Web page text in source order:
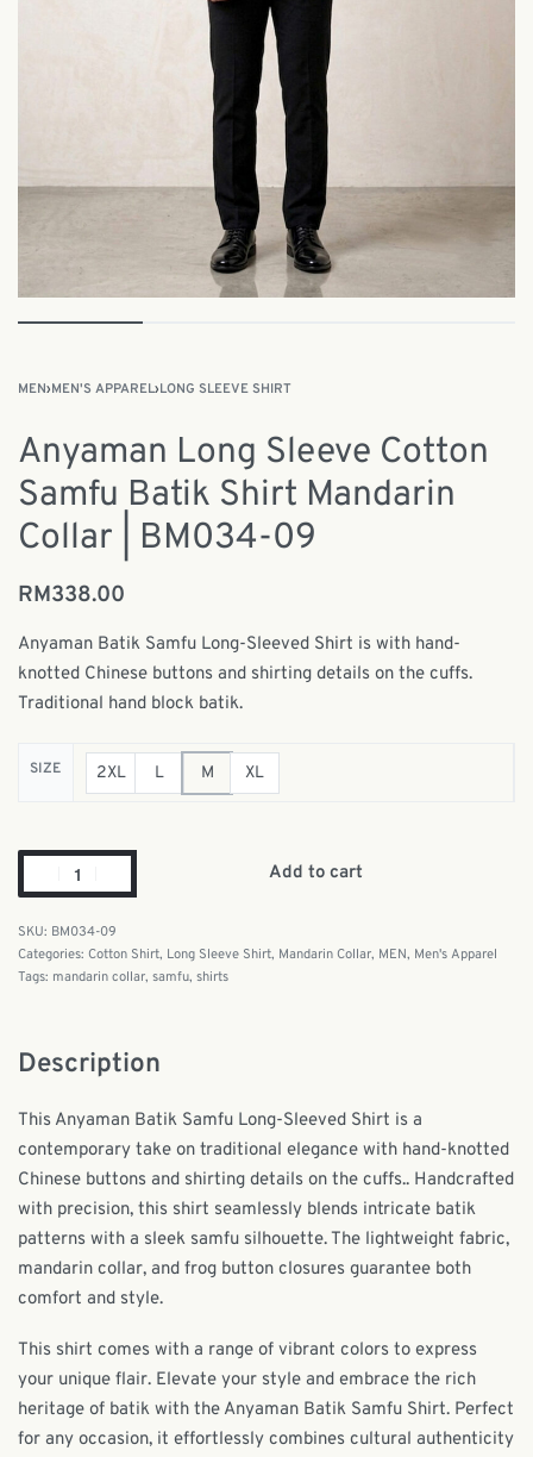
MEN›MEN'S APPAREL›LONG SLEEVE SHIRT
Anyaman Long Sleeve Cotton
Samfu Batik Shirt Mandarin
Collar | BM034-09
RM338.00
Anyaman Batik Samfu Long-Sleeved Shirt is with hand-
knotted Chinese buttons and shirting details on the cuffs.
Traditional hand block batik.
SIZE 2XL L M XL
Add to cart
BM034-09
Categories: Cotton Shirt, Long Sleeve Shirt, Mandarin Collar, MEN, Men's Apparel
Tags: mandarin collar, samfu, shirts
Description
This Anyaman Batik Samfu Long-Sleeved Shirt is a
contemporary take on traditional elegance with hand-knotted
Chinese buttons and shirting details on the cuffs.. Handcrafted
with precision, this shirt seamlessly blends intricate batik
patterns with a sleek samfu silhouette. The lightweight fabric,
mandarin collar, and frog button closures guarantee both
comfort and style.
This shirt comes with a range of vibrant colors to express
your unique flair. Elevate your style and embrace the rich
heritage of batik with the Anyaman Batik Samfu Shirt. Perfect
for any occasion, it effortlessly combines cultural authenticity